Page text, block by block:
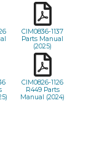
CIM0836-1137
Parts Manual
(2025)
CIM0826-1126
R449 Parts
Manual (2024)